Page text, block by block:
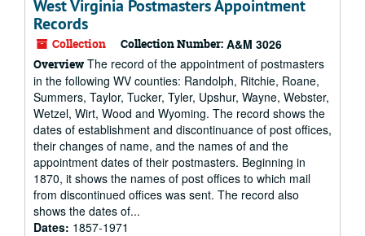
West Virginia Postmasters Appointment
Records
Collection Collection Number: A&M 3026
Overview The record of the appointment of postmasters
in the following WV counties: Randolph, Ritchie, Roane,
Summers, Taylor, Tucker, Tyler, Upshur, Wayne, Webster,
Wetzel, Wirt, Wood and Wyoming. The record shows the
dates of establishment and discontinuance of post offices,
their changes of name, and the names of and the
appointment dates of their postmasters. Beginning in
1870, it shows the names of post offices to which mail
from discontinued offices was sent. The record also
shows the dates of...
Dates: 1857-1971